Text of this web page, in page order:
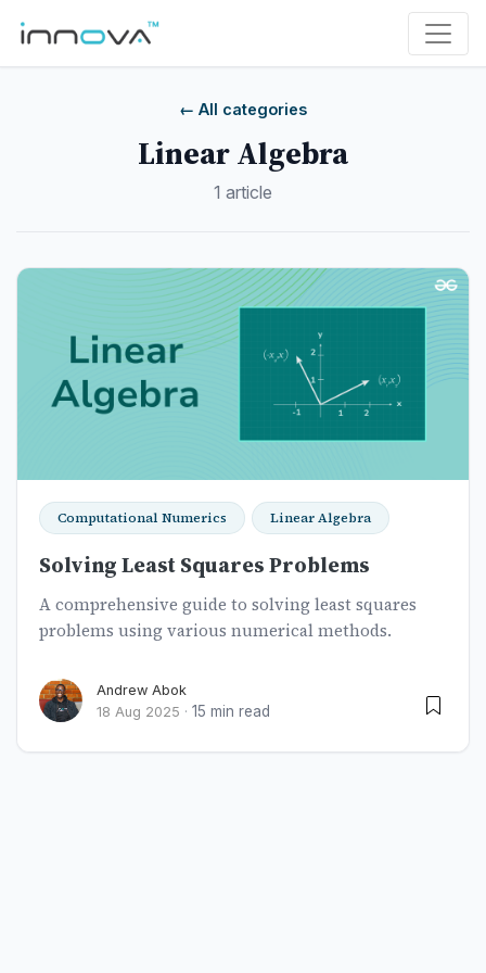
← All categories
Linear Algebra
1 article
Computational Numerics Linear Algebra
Solving Least Squares Problems
A comprehensive guide to solving least squares
problems using various numerical methods.
Andrew Abok
18 Aug 2025 · 15 min read